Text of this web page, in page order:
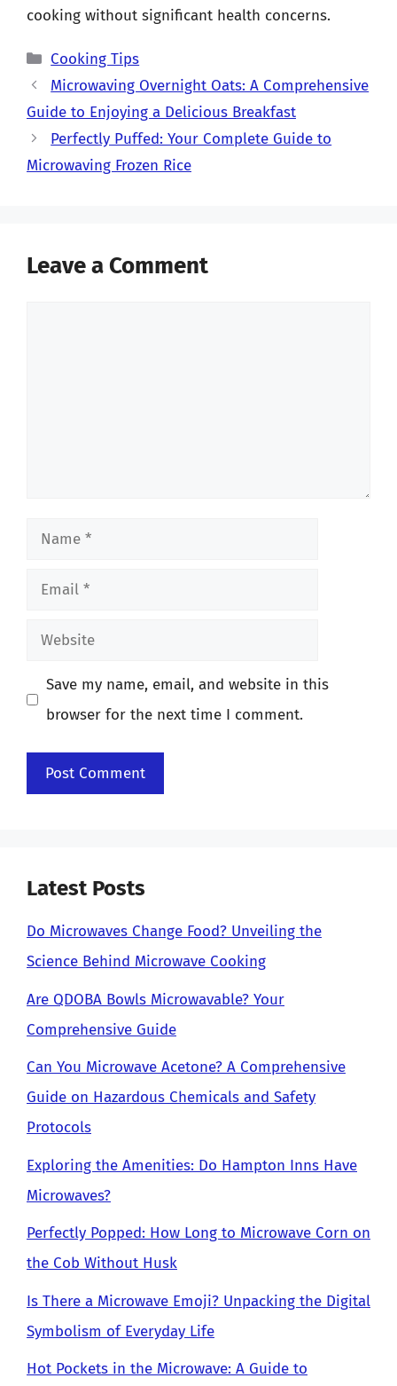
cooking without significant health concerns.
Categories
Cooking Tips
Microwaving Overnight Oats: A Comprehensive
Guide to Enjoying a Delicious Breakfast
Perfectly Puffed: Your Complete Guide to
Microwaving Frozen Rice
Leave a Comment
Name
Email
Website
Save my name, email, and website in this
browser for the next time I comment.
Latest Posts
Do Microwaves Change Food? Unveiling the
Science Behind Microwave Cooking
Are QDOBA Bowls Microwavable? Your
Comprehensive Guide
Can You Microwave Acetone? A Comprehensive
Guide on Hazardous Chemicals and Safety
Protocols
Exploring the Amenities: Do Hampton Inns Have
Microwaves?
Perfectly Popped: How Long to Microwave Corn on
the Cob Without Husk
Is There a Microwave Emoji? Unpacking the Digital
Symbolism of Everyday Life
Hot Pockets in the Microwave: A Guide to